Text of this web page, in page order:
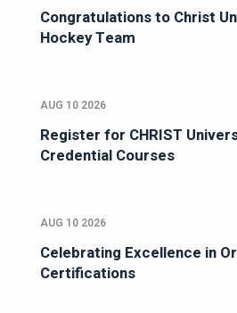
Congratulations to Christ
Hockey Team
AUG 10 2026
Register for CHRIST
Credential Courses
AUG 10 2026
Celebrating Excellence in
Certifications